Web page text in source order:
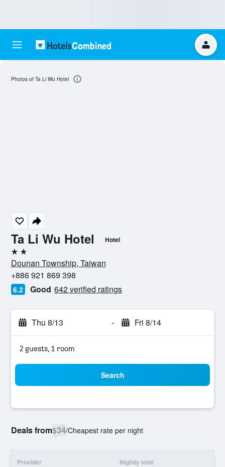
Ta Li Wu Hotel Hotel
2 stars
Dounan Township, Taiwan
+886 921 869 398
6.2 Good 642 verified ratings
Thu 8/13 - Fri 8/14
2 guests, 1 room
Search
Deals from$34/Cheapest rate per night
Provider Nightly total
Photos of Ta Li Wu Hotel